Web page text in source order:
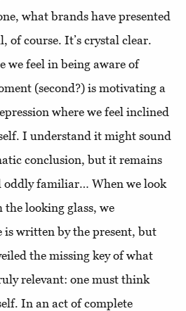
what brands have presented
of course. It’s crystal clear.
we feel in being aware of
(second?) is motivating a
where we feel inclined
I understand it might sound
conclusion, but it remains
oddly familiar… When we look
the looking glass, we
written by the present, but
the missing key of what
relevant: one must think
In an act of complete